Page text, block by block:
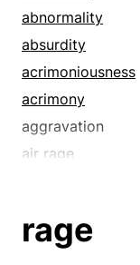
difference
disparity
distortion
divergence
diversion
eccentricity
frenzy
abnormality
absurdity
acrimoniousness
acrimony
aggravation
air rage
animosity
rage